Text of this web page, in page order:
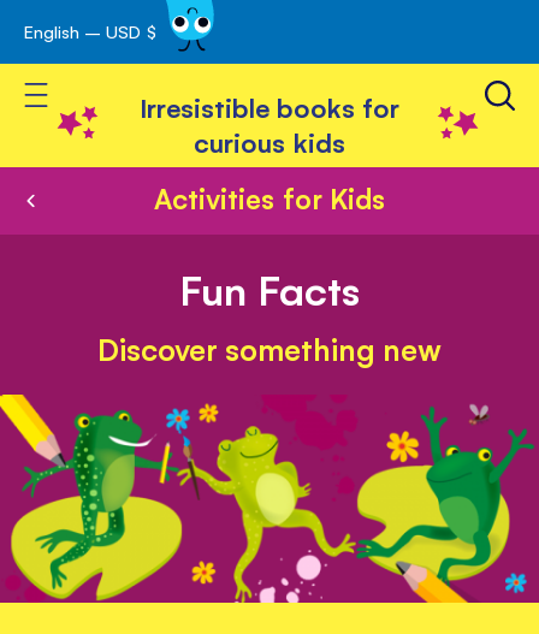
Skip
to
Content
English – USD $
Toggle Nav
Irresistible books for
curious kids
Activities for Kids
Fun Facts
Discover something new